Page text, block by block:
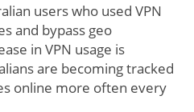
users who used VPN
and bypass geo
in VPN usage is
are becoming tracked
online more often every